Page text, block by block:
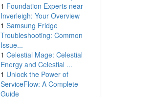
1 Foundation Experts near
Inverleigh: Your Overview
1 Samsung Fridge
Troubleshooting: Common
Issue...
1 Celestial Mage: Celestial
Energy and Celestial ...
1 Unlock the Power of
ServiceFlow: A Complete
Guide